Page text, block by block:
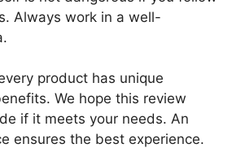
Always work in a well-
product has unique
We hope this review
if it meets your needs. An
ensures the best experience.